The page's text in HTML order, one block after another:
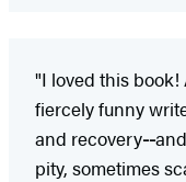
"I loved this book!
fiercely funny
and recovery--
pity, sometimes